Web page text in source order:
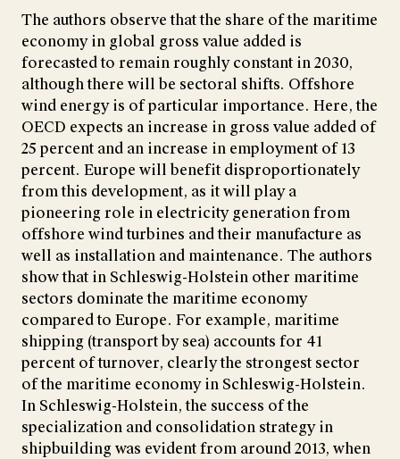
The authors observe that the share of the maritime
economy in global gross value added is
forecasted to remain roughly constant in 2030,
although there will be sectoral shifts. Offshore
wind energy is of particular importance. Here, the
OECD expects an increase in gross value added of
25 percent and an increase in employment of 13
percent. Europe will benefit disproportionately
from this development, as it will play a
pioneering role in electricity generation from
offshore wind turbines and their manufacture as
well as installation and maintenance. The authors
show that in Schleswig-Holstein other maritime
sectors dominate the maritime economy
compared to Europe. For example, maritime
shipping (transport by sea) accounts for 41
percent of turnover, clearly the strongest sector
of the maritime economy in Schleswig-Holstein.
In Schleswig-Holstein, the success of the
specialization and consolidation strategy in
shipbuilding was evident from around 2013, when